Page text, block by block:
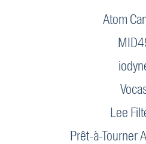
Atom
Lee
Prêt-à-Tourner